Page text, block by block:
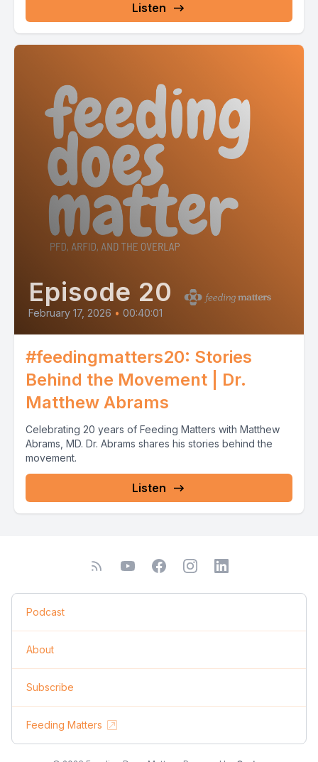
Listen
Episode 20
February 17, 2026 • 00:40:01
#feedingmatters20: Stories
Behind the Movement | Dr.
Matthew Abrams
Celebrating 20 years of Feeding Matters with Matthew
Abrams, MD. Dr. Abrams shares his stories behind the
movement.
Listen
Podcast
About
Subscribe
Feeding Matters